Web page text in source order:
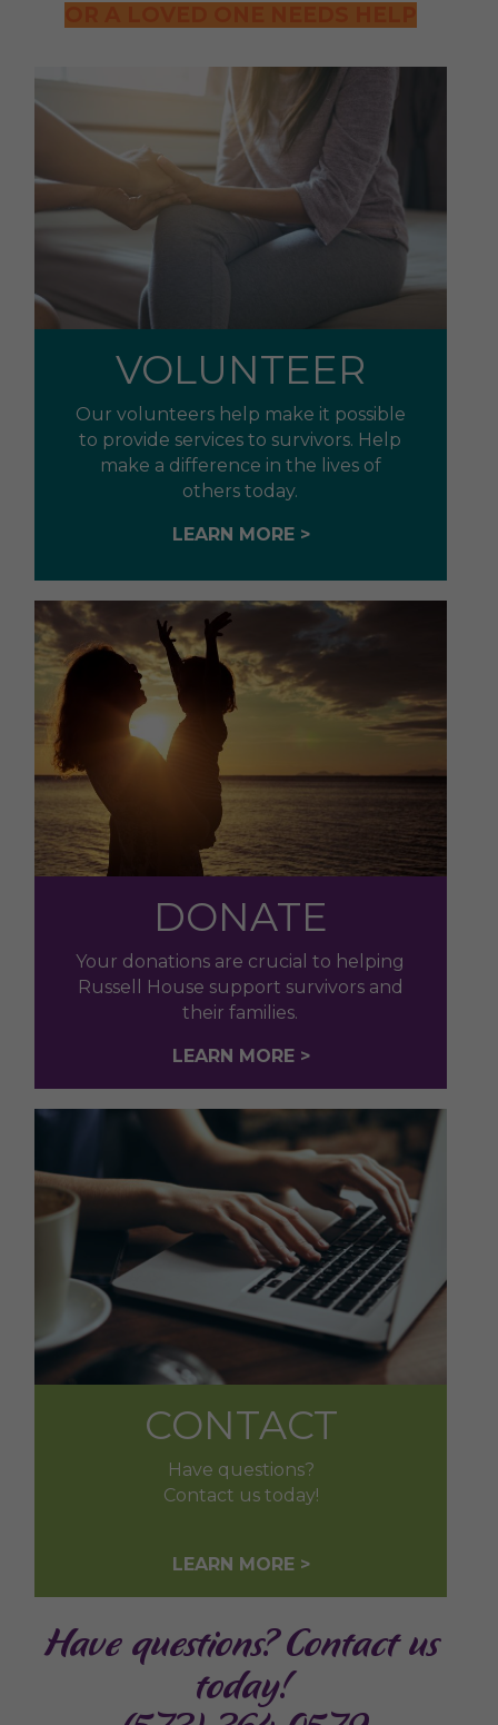
VOLUNTEER
Our volunteers help make it possible
to provide services to survivors. Help
make a difference in the lives of
others today.
LEARN MORE >
DONATE
Your donations are crucial to helping
Russell House support survivors and
their families.
LEARN MORE >
CONTACT
Have questions?
Contact us today!
LEARN MORE >
Have questions? Contact us
today!